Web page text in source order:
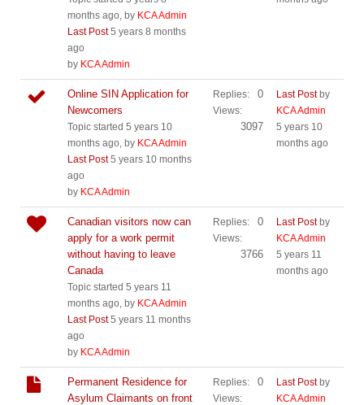
months ago, by KCA Admin
Last Post5 years 8 months
ago
by KCA Admin
Online SIN Application for
Newcomers
Topic started 5 years 10
months ago, by KCA Admin
Last Post5 years 10 months
ago
by KCA Admin
Replies: 0
Views:
3097
Last Postby
KCA Admin
5 years 10
months ago
Canadian visitors now can
apply for a work permit
without having to leave
Canada
Topic started 5 years 11
months ago, by KCA Admin
Last Post5 years 11 months
ago
by KCA Admin
Replies: 0
Views:
3766
Last Postby
KCA Admin
5 years 11
months ago
Permanent Residence for
Asylum Claimants on front
Replies: 0
Views:
Last Postby
KCA Admin